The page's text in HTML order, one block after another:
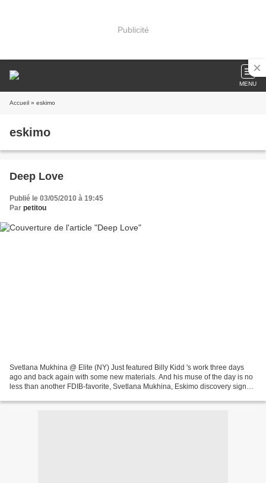
Publicité
MENU
Accueil » eskimo
eskimo
Deep Love
Publié le 03/05/2010 à 19:45
Par petitou
Svetlana Mukhina @ Elite (NY) Just featured Billy Kidd 's work three days
ago and back again with some new materials. And his muse of the day is no
less than another FDIB-favorite, Svetlana Mukhina, Eskimo discovery signed